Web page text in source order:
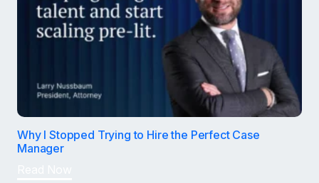
Why I Stopped Trying to Hire the Perfect Case
Manager